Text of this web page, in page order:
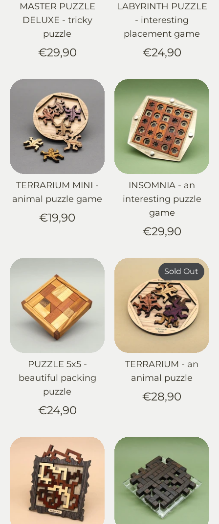
MASTER PUZZLE
DELUXE - tricky
puzzle
€29,90
LABYRINTH PUZZLE
- interesting
placement game
€24,90
TERRARIUM MINI -
animal puzzle game
€19,90
INSOMNIA - an
interesting puzzle
game
€29,90
PUZZLE 5x5 -
beautiful packing
puzzle
€24,90
TERRARIUM - an
animal puzzle
€28,90
Sold Out